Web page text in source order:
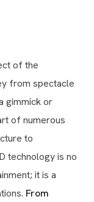
of the
from spectacle
gimmick or
of numerous
to
technology is no
it is a
From